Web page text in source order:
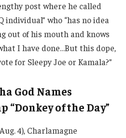
post where he called
individual” who “has no idea
out of his mouth and knows
I have done…But this dope,
for Sleepy Joe or Kamala?”
God Names
“Donkey of the Day”
4), Charlamagne